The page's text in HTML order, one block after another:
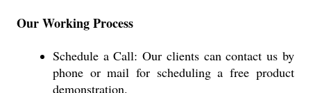
Our Working Process
Schedule a Call: Our clients can contact us by
phone or mail for scheduling a free product
demonstration.